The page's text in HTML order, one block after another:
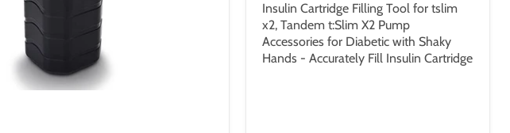
Insulin Cartridge Filling Tool for tslim
x2, Tandem t:Slim X2 Pump
Accessories for Diabetic with Shaky
Hands - Accurately Fill Insulin Cartridge